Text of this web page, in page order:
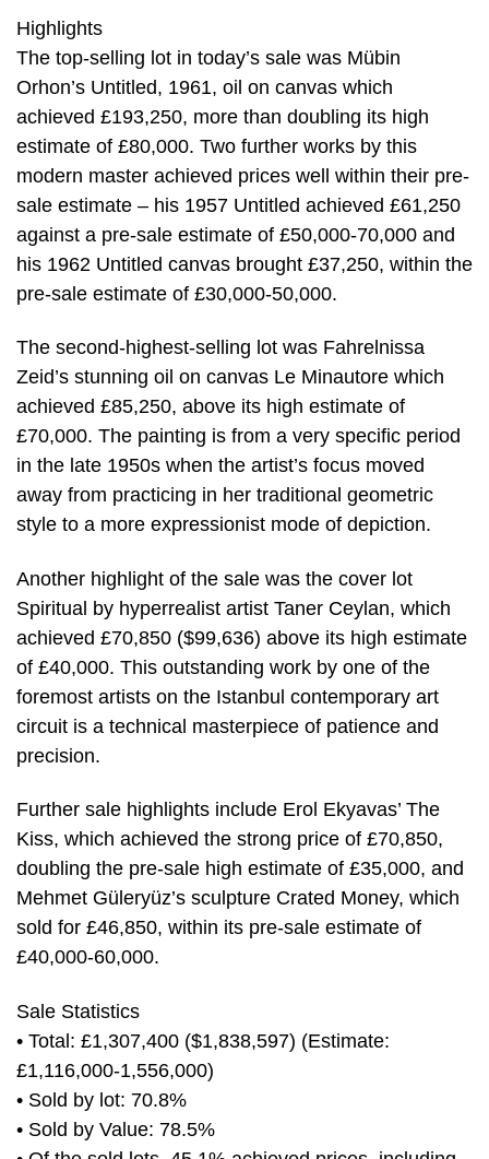
Highlights
The top-selling lot in today’s sale was Mübin
Orhon’s Untitled, 1961, oil on canvas which
achieved £193,250, more than doubling its high
estimate of £80,000. Two further works by this
modern master achieved prices well within their pre-
sale estimate – his 1957 Untitled achieved £61,250
against a pre-sale estimate of £50,000-70,000 and
his 1962 Untitled canvas brought £37,250, within the
pre-sale estimate of £30,000-50,000.
The second-highest-selling lot was Fahrelnissa
Zeid’s stunning oil on canvas Le Minautore which
achieved £85,250, above its high estimate of
£70,000. The painting is from a very specific period
in the late 1950s when the artist’s focus moved
away from practicing in her traditional geometric
style to a more expressionist mode of depiction.
Another highlight of the sale was the cover lot
Spiritual by hyperrealist artist Taner Ceylan, which
achieved £70,850 ($99,636) above its high estimate
of £40,000. This outstanding work by one of the
foremost artists on the Istanbul contemporary art
circuit is a technical masterpiece of patience and
precision.
Further sale highlights include Erol Ekyavas’ The
Kiss, which achieved the strong price of £70,850,
doubling the pre-sale high estimate of £35,000, and
Mehmet Güleryüz’s sculpture Crated Money, which
sold for £46,850, within its pre-sale estimate of
£40,000-60,000.
Sale Statistics
• Total: £1,307,400 ($1,838,597) (Estimate:
£1,116,000-1,556,000)
• Sold by lot: 70.8%
• Sold by Value: 78.5%